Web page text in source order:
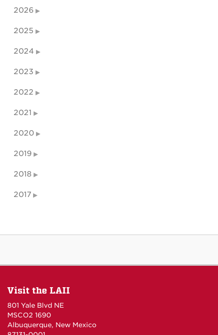
2026
2025
2024
2023
2022
2021
2020
2019
2018
2017
Visit the LAII
801 Yale Blvd NE
MSCO2 1690
Albuquerque, New Mexico